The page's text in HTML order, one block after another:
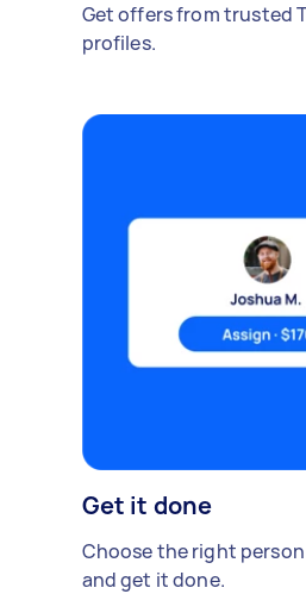
Get offers from trusted
profiles.
Get it done
Choose the right
and get it done.